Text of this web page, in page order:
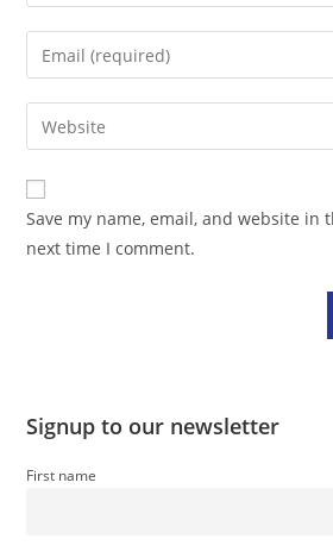
name
comment
Enter
your
email
address
comment
Enter
your
website
URL
(optional)
Save my name, email, and website in
next time I comment.
Signup to our newsletter
First name